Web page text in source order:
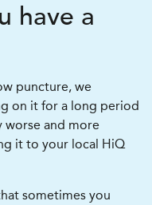
have a
puncture, we
on it for a long period
worse and more
it to your local HiQ
sometimes you